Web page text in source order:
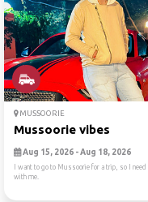
MUSSOORIE
Mussoorie vibes
Aug 15, 2026 - Aug 18, 2026
I want to go to Mussoorie for a trip, so I need
with me.